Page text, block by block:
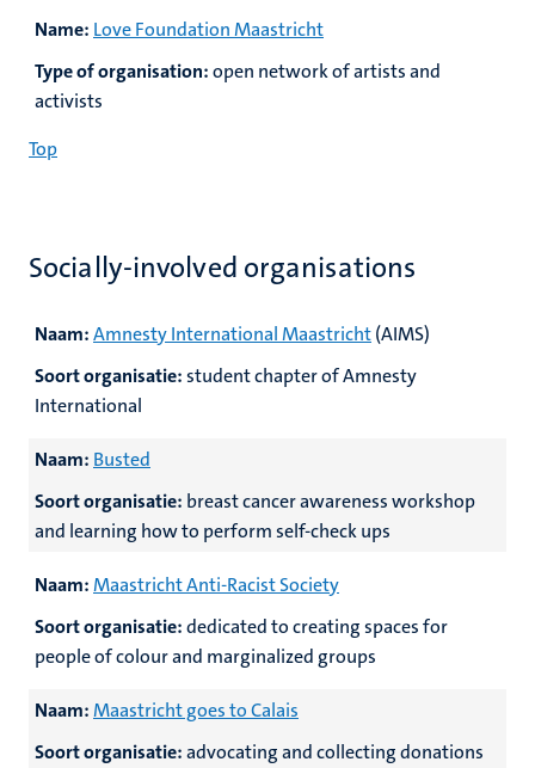
Name: Love Foundation Maastricht
Type of organisation:open network of artists and
activists
Top
Socially-involved organisations
Naam:Amnesty International Maastricht(AIMS)
Soort organisatie:student chapter of Amnesty
International
Naam: Busted
Soort organisatie: breast cancer awareness workshop
and learning how to perform self-check ups
Naam:Maastricht Anti-Racist Society
Soort organisatie:dedicated to creating spaces for
people of colour and marginalized groups
Naam:Maastricht goes to Calais
Soort organisatie:advocating and collecting donations